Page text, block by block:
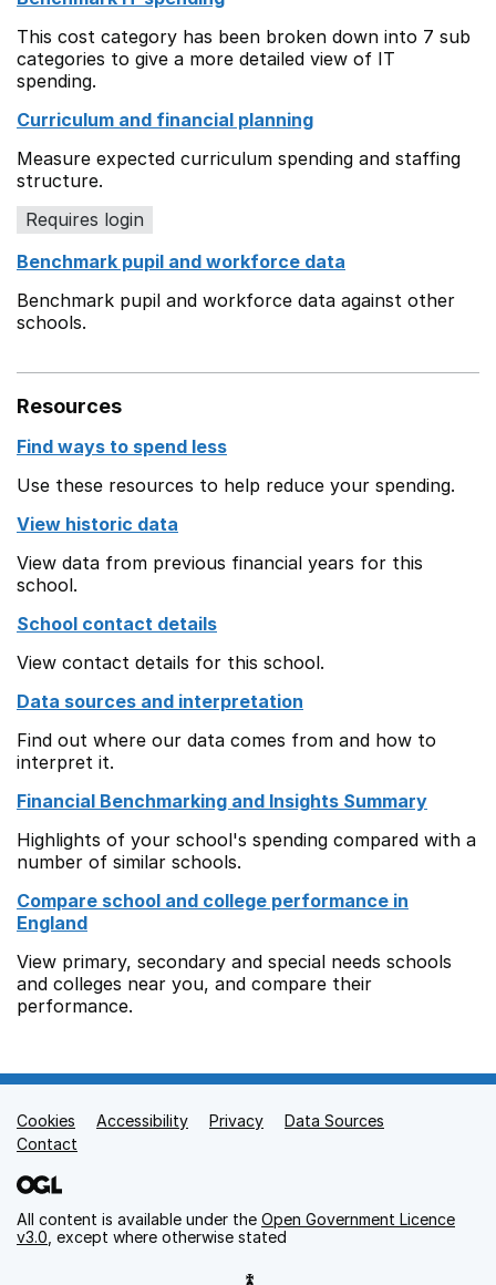
This cost category has been broken down into 7 sub
categories to give a more detailed view of IT
spending.
Curriculum and financial planning
Measure expected curriculum spending and staffing
structure.
Requires login
Benchmark pupil and workforce data
Benchmark pupil and workforce data against other
schools.
Resources
Find ways to spend less
Use these resources to help reduce your spending.
View historic data
View data from previous financial years for this
school.
School contact details
View contact details for this school.
Data sources and interpretation
Find out where our data comes from and how to
interpret it.
Financial Benchmarking and Insights Summary
Highlights of your school's spending compared with a
number of similar schools.
Compare school and college performance in
England
View primary, secondary and special needs schools
and colleges near you, and compare their
performance.
Support links
Cookies Accessibility Privacy
Data Sources
Contact
All content is available under the Open Government Licence
v3.0 , except where otherwise stated